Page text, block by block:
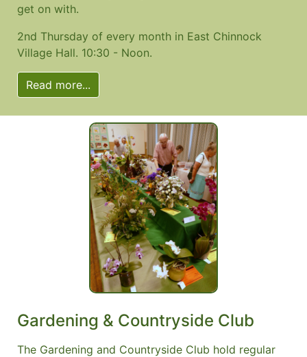
get on with.
2nd Thursday of every month in East Chinnock
Village Hall. 10:30 - Noon.
Read more...
Gardening & Countryside Club
The Gardening and Countryside Club hold regular